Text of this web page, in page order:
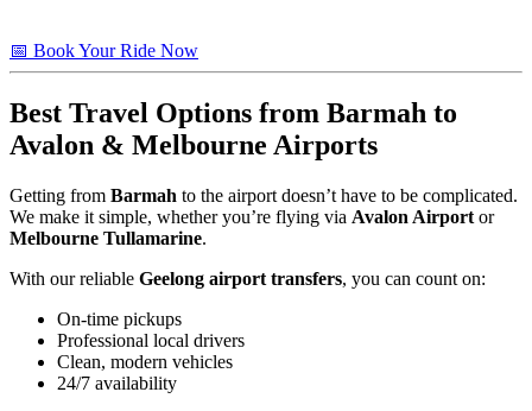
📅 Book Your Ride Now
Best Travel Options from Barmah to
Avalon & Melbourne Airports
Getting from Barmah to the airport doesn’t have to be complicated.
We make it simple, whether you’re flying via Avalon Airport or
Melbourne Tullamarine.
With our reliable Geelong airport transfers, you can count on:
On-time pickups
Professional local drivers
Clean, modern vehicles
24/7 availability